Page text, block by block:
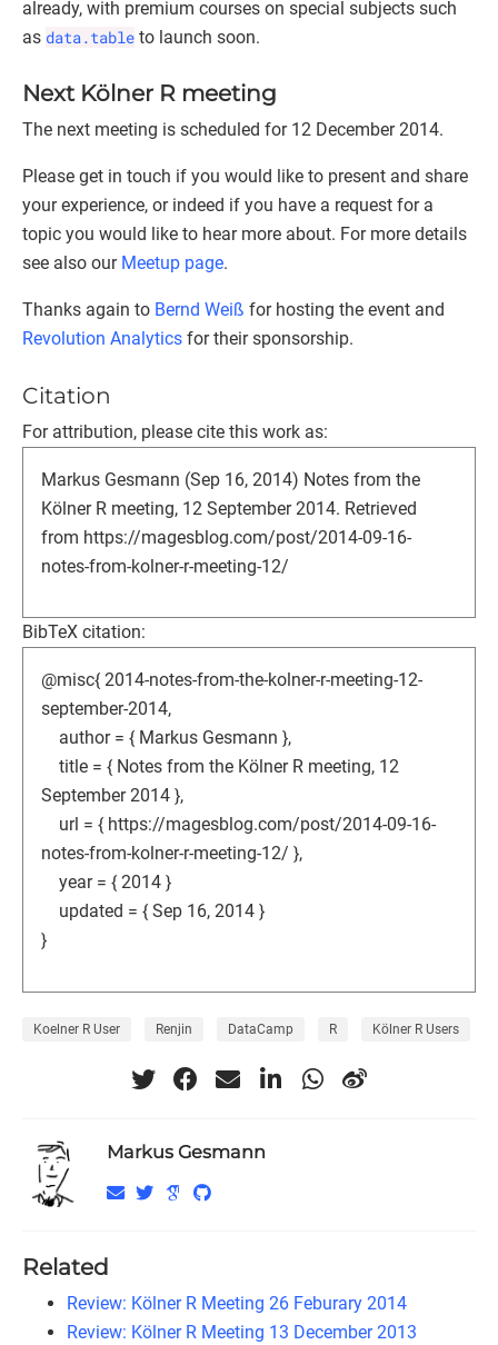
already, with premium courses on special subjects such
as data.table to launch soon.
Next Kölner R meeting
The next meeting is scheduled for 12 December 2014.
Please get in touch if you would like to present and share
your experience, or indeed if you have a request for a
topic you would like to hear more about. For more details
see also our Meetup page.
Thanks again to Bernd Weiß for hosting the event and
Revolution Analytics for their sponsorship.
Citation
For attribution, please cite this work as:
Markus Gesmann (Sep 16, 2014) Notes from the
Kölner R meeting, 12 September 2014. Retrieved
from https://magesblog.com/post/2014-09-16-
notes-from-kolner-r-meeting-12/
BibTeX citation:
@misc{ 2014-notes-from-the-kolner-r-meeting-12-
september-2014,
author = { Markus Gesmann },
title = { Notes from the Kölner R meeting, 12
September 2014 },
url = { https://magesblog.com/post/2014-09-16-
notes-from-kolner-r-meeting-12/ },
year = { 2014 }
updated = { Sep 16, 2014 }
}
Koelner R User Renjin DataCamp R Kölner R Users
Markus Gesmann
Related
Review: Kölner R Meeting 26 Feburary 2014
Review: Kölner R Meeting 13 December 2013